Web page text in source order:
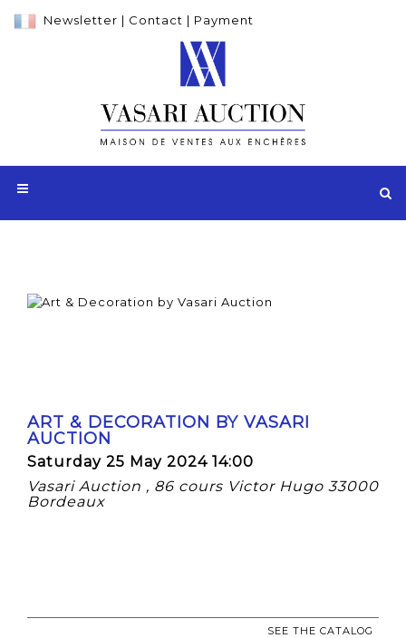
Newsletter | Contact | Payment
ART & DECORATION BY VASARI
AUCTION
Saturday 25 May 2024 14:00
Vasari Auction , 86 cours Victor Hugo 33000
Bordeaux
SEE THE CATALOG